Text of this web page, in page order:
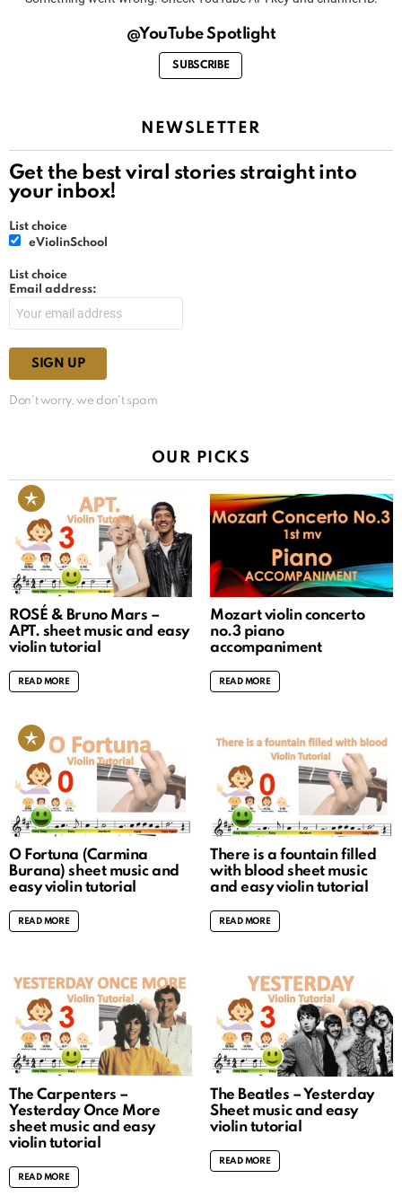
@YouTube Spotlight
SUBSCRIBE
NEWSLETTER
Get the best viral stories straight into
your inbox!
List choice
eViolinSchool
List choice
Email address:
Don't worry, we don't spam
OUR PICKS
ROSÉ & Bruno Mars –
APT. sheet music and easy
violin tutorial
READ MORE
Mozart violin concerto
no.3 piano
accompaniment
READ MORE
O Fortuna (Carmina
Burana) sheet music and
easy violin tutorial
READ MORE
There is a fountain filled
with blood sheet music
and easy violin tutorial
READ MORE
The Carpenters –
Yesterday Once More
sheet music and easy
violin tutorial
READ MORE
The Beatles – Yesterday
Sheet music and easy
violin tutorial
READ MORE